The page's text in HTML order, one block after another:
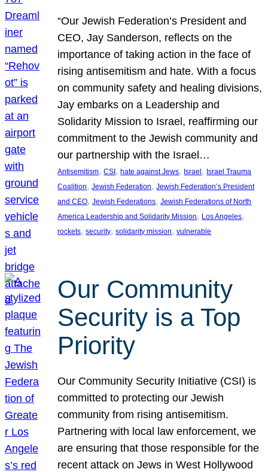
“Our Jewish Federation’s President and
CEO, Jay Sanderson, reflects on the
importance of taking action in the face of
rising antisemitism and hate. With a focus
on community safety and healing divisions,
Jay embarks on a Leadership and
Solidarity Mission to Israel, reaffirming our
commitment to the Jewish community and
our partnership with the Israel…
Antisemitism, CSI, hate against Jews, Israel, Israel Trauma
Coalition, Jewish Federation, Jewish Federation’s President
and CEO, Jewish Federations, Jewish Federations of North
America Leadership and Solidarity Mission, Los Angeles
rockets, security, solidarity mission, vulnerable
Our Community
Security is a Top
Priority
Our Community Security Initiative (CSI) is
committed to protecting our Jewish
community from rising antisemitism.
Partnering with local law enforcement, we
are ensuring that those responsible for the
recent attack on Jews in West Hollywood